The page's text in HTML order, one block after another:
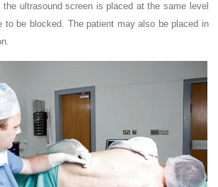
ultrasound screen is placed at the same level
to be blocked. The patient may also be placed in